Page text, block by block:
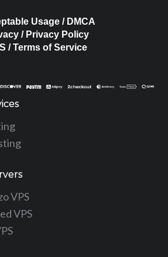
Usage / DMCA
/ Privacy Policy
/ Terms of Service
VPS
VPS